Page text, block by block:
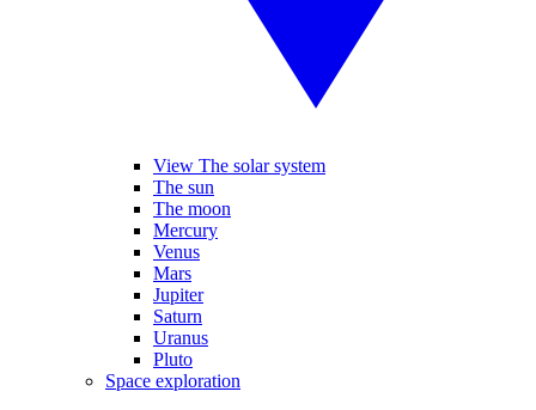
View The solar system
The sun
The moon
Mercury
Venus
Mars
Jupiter
Saturn
Uranus
Pluto
Space exploration